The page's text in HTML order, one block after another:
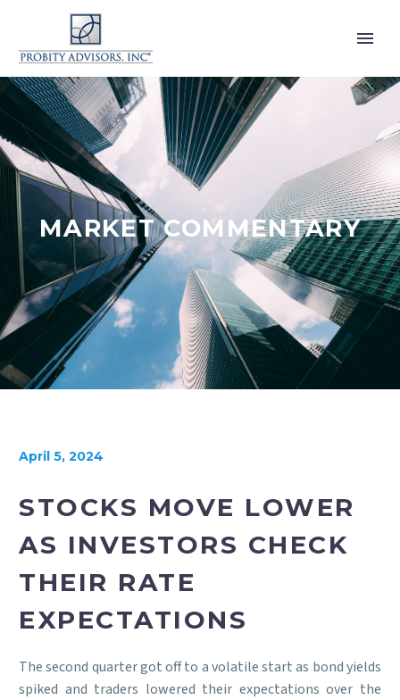
MARKET COMMENTARY
April 5, 2024
STOCKS MOVE LOWER
AS INVESTORS CHECK
THEIR RATE
EXPECTATIONS
The second quarter got off to a volatile start as bond yields
spiked and traders lowered their expectations over the